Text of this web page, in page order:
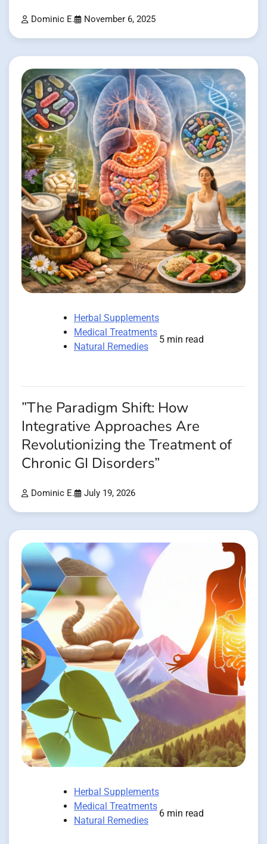
Dominic E. November 6, 2025
Herbal Supplements
Medical Treatments
Natural Remedies
5 min read
”The Paradigm Shift: How
Integrative Approaches Are
Revolutionizing the Treatment of
Chronic GI Disorders”
Dominic E. July 19, 2026
Herbal Supplements
Medical Treatments
Natural Remedies
6 min read